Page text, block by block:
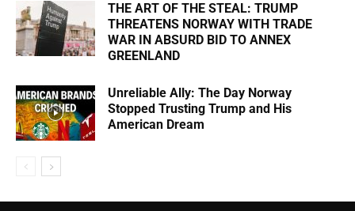
THE ART OF THE STEAL: TRUMP
THREATENS NORWAY WITH TRADE
WAR IN ABSURD BID TO ANNEX
GREENLAND
Unreliable Ally: The Day Norway
Stopped Trusting Trump and His
American Dream